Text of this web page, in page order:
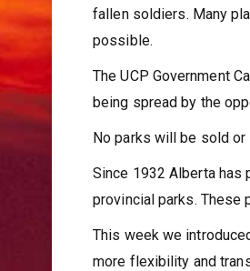
fallen soldiers. Many
possible.
The UCP Government
being spread by the
No parks will be sold
Since 1932 Alberta has
provincial parks. These
This week we
more flexibility and